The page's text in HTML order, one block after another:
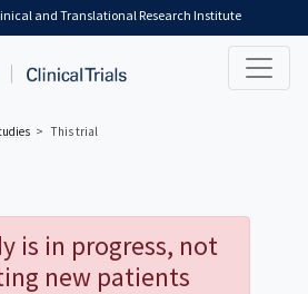
and Translational Research Institute
This trial
is in progress, not
new patients